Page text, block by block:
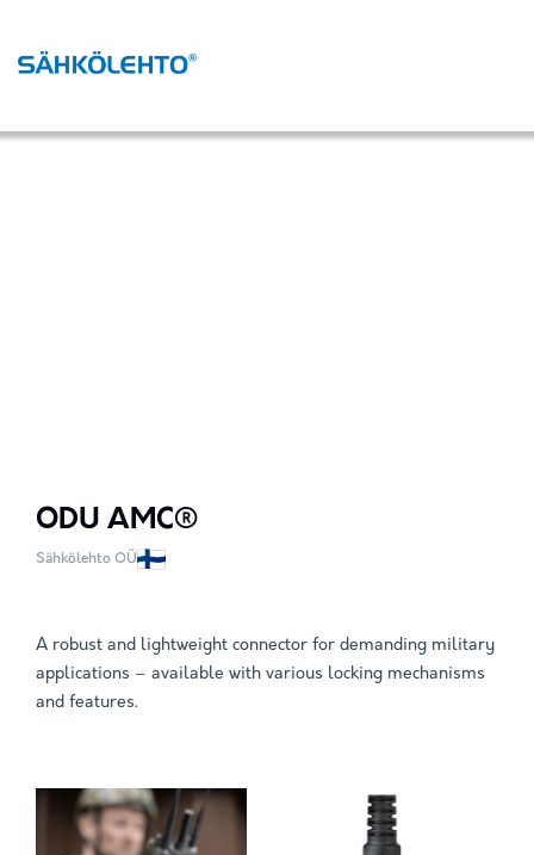
ODU AMC®
Sähkölehto OÜ
A robust and lightweight connector for demanding military
applications – available with various locking mechanisms
and features.